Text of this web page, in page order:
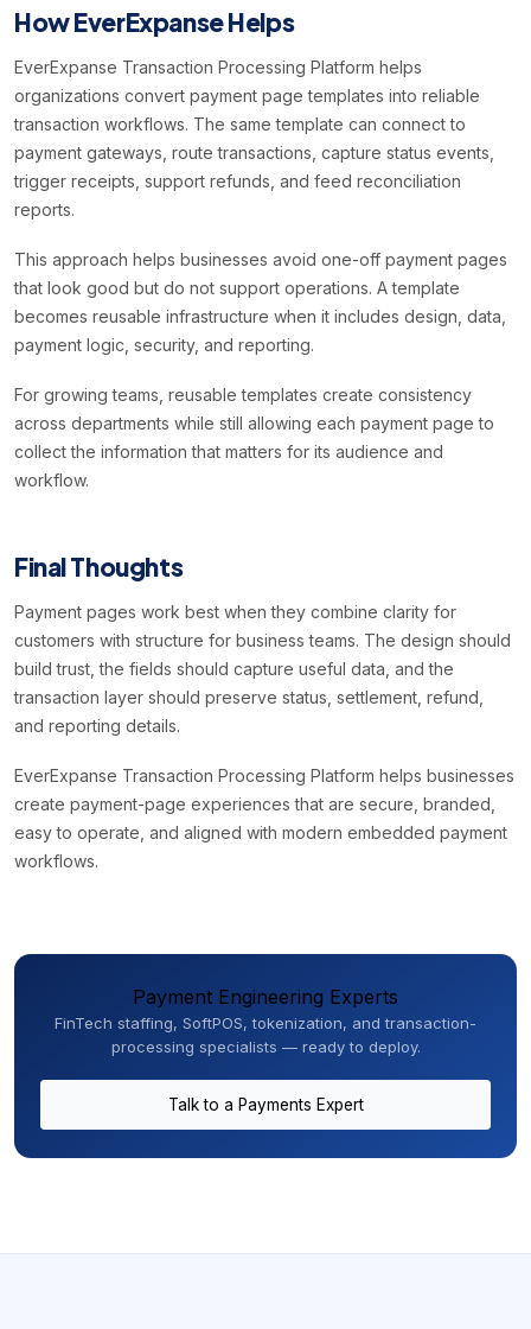
How EverExpanse Helps
EverExpanse Transaction Processing Platform helps
organizations convert payment page templates into reliable
transaction workflows. The same template can connect to
payment gateways, route transactions, capture status events,
trigger receipts, support refunds, and feed reconciliation
reports.
This approach helps businesses avoid one-off payment pages
that look good but do not support operations. A template
becomes reusable infrastructure when it includes design, data,
payment logic, security, and reporting.
For growing teams, reusable templates create consistency
across departments while still allowing each payment page to
collect the information that matters for its audience and
workflow.
Final Thoughts
Payment pages work best when they combine clarity for
customers with structure for business teams. The design should
build trust, the fields should capture useful data, and the
transaction layer should preserve status, settlement, refund,
and reporting details.
EverExpanse Transaction Processing Platform helps businesses
create payment-page experiences that are secure, branded,
easy to operate, and aligned with modern embedded payment
workflows.
Payment Engineering Experts
FinTech staffing, SoftPOS, tokenization, and transaction-
processing specialists — ready to deploy.
Talk to a Payments Expert